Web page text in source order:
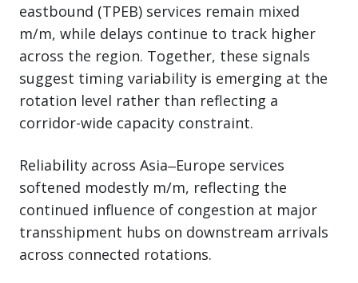
eastbound (TPEB) services remain mixed
m/m, while delays continue to track higher
across the region. Together, these signals
suggest timing variability is emerging at the
rotation level rather than reflecting a
corridor-wide capacity constraint.
Reliability across Asia‒Europe services
softened modestly m/m, reflecting the
continued influence of congestion at major
transshipment hubs on downstream arrivals
across connected rotations.